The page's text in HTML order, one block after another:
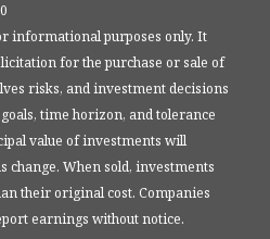
informational purposes only. It
for the purchase or sale of
risks, and investment decisions
time horizon, and tolerance
value of investments will
change. When sold, investments
their original cost. Companies
earnings without notice.